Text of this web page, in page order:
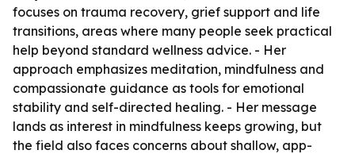
focuses on trauma recovery, grief support and life
transitions, areas where many people seek practical
help beyond standard wellness advice. - Her
approach emphasizes meditation, mindfulness and
compassionate guidance as tools for emotional
stability and self-directed healing. - Her message
lands as interest in mindfulness keeps growing, but
the field also faces concerns about shallow, app-